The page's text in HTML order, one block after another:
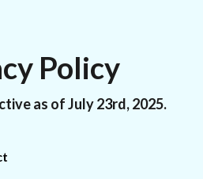
Policy
as of July 23rd, 2025.